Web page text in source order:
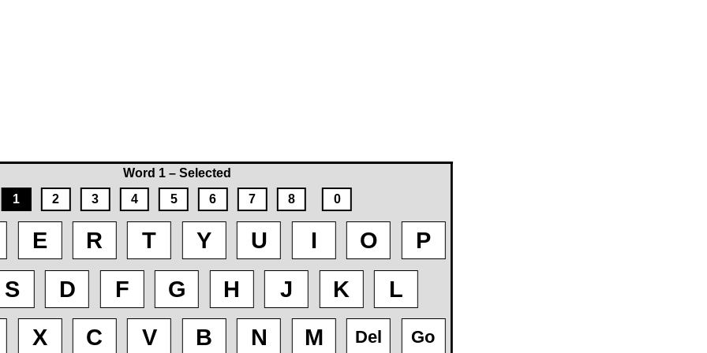
Word 1 – Selected
1
2 3 4 5 6 7 8 0
E R T Y U I O
P
S D F G H J K
L
X C V B N M Del Go